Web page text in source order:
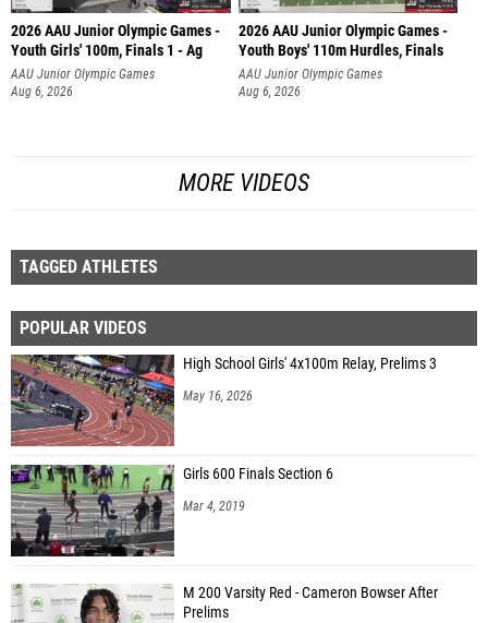
2026 AAU Junior Olympic Games -
Youth Girls' 100m, Finals 1 - Ag
AAU Junior Olympic Games
Aug 6, 2026
2026 AAU Junior Olympic Games -
Youth Boys' 110m Hurdles, Finals
AAU Junior Olympic Games
Aug 6, 2026
MORE VIDEOS
TAGGED ATHLETES
POPULAR VIDEOS
High School Girls' 4x100m Relay, Prelims 3
May 16, 2026
Girls 600 Finals Section 6
Mar 4, 2019
M 200 Varsity Red - Cameron Bowser After
Prelims